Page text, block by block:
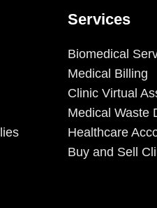
Services
Biomedical
Medical Billing
Clinic Virtual
Medical Waste
Healthcare
Buy and Sell